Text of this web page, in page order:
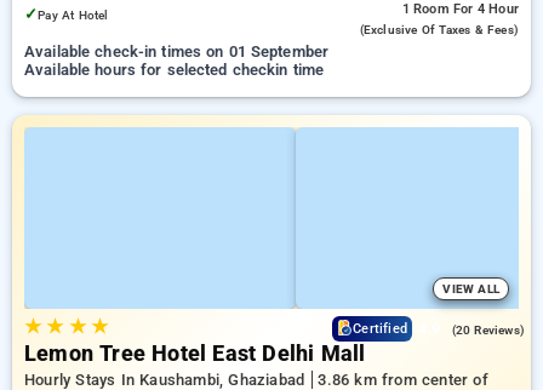
✓Pay At Hotel 1 Room For 4 Hour
(exclusive Of Taxes & Fees)
Available check-in times on 01 September
Available hours for selected checkin time
VIEW ALL
★★ ★★ Certified (20 Reviews)
Lemon Tree Hotel East Delhi Mall
Hourly Stays In Kaushambi, Ghaziabad
3.86 km from center of